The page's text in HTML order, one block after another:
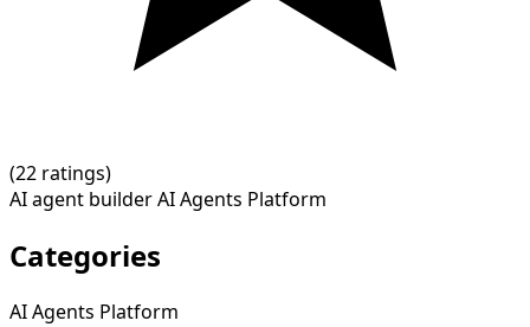
(22 ratings)
AI agent builderAI Agents Platform
Categories
AI Agents Platform